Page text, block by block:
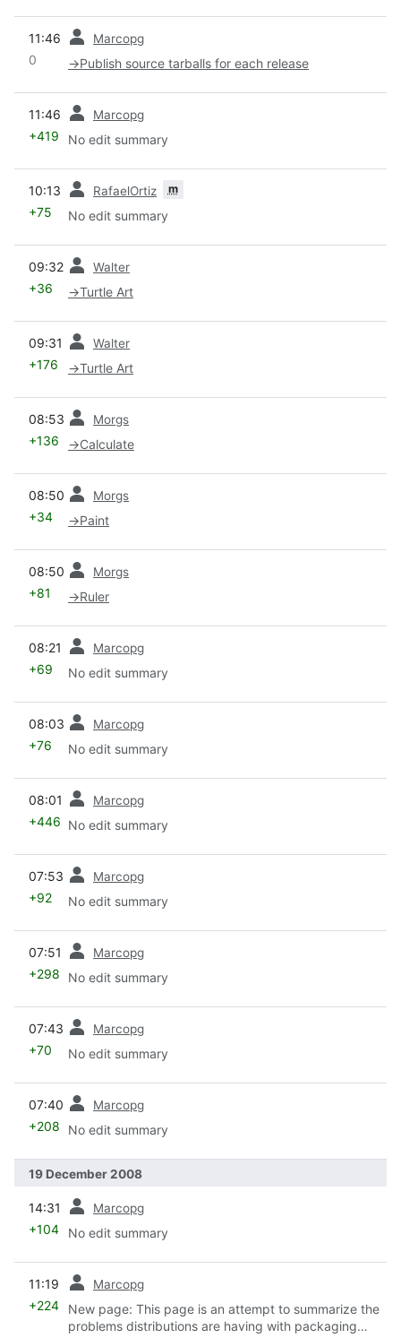
11:46 Marcopg
0 →Publish source tarballs for each release
11:46 Marcopg
+419 No edit summary
10:13 RafaelOrtiz m
+75 No edit summary
09:32 Walter
+36 →Turtle Art
09:31 Walter
+176 →Turtle Art
08:53 Morgs
+136 →Calculate
08:50 Morgs
+34 →Paint
08:50 Morgs
+81 →Ruler
08:21 Marcopg
+69 No edit summary
08:03 Marcopg
+76 No edit summary
08:01 Marcopg
+446 No edit summary
07:53 Marcopg
+92 No edit summary
07:51 Marcopg
+298 No edit summary
07:43 Marcopg
+70 No edit summary
07:40 Marcopg
+208 No edit summary
19 December 2008
14:31 Marcopg
+104 No edit summary
11:19 Marcopg
+224
New page: This page is an attempt to summarize the
problems distributions are having with packaging